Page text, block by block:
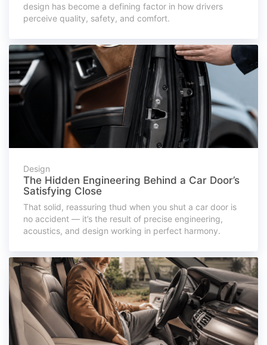
design has become a defining factor in how drivers
perceive quality, safety, and comfort.
Design
The Hidden Engineering Behind a Car Door’s
Satisfying Close
That solid, reassuring thud when you shut a car door is
no accident — it’s the result of precise engineering,
acoustics, and design working in perfect harmony.